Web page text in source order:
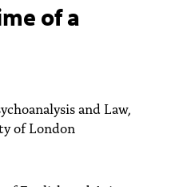
of a
and Law,
of London